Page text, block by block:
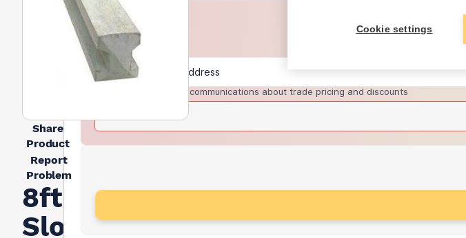
Share
Product
Report
Problem
8ft
Slotted
I agree to receive communications about trade pricing and discounts
Cookie settings